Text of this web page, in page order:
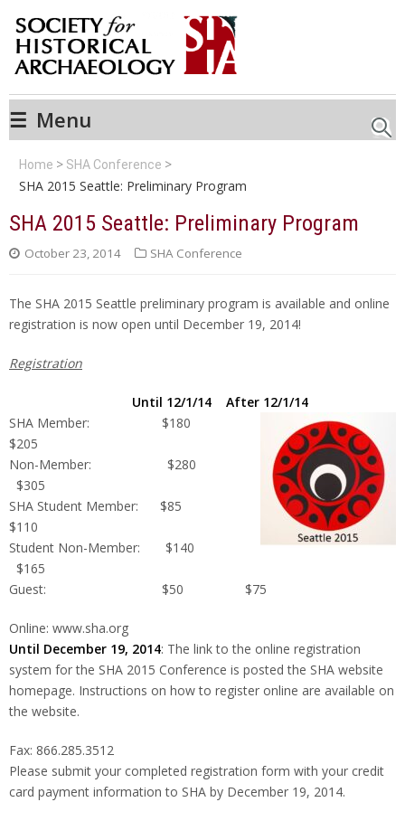
☰ Menu
Home SHA Conference
SHA 2015 Seattle: Preliminary Program
SHA 2015 Seattle: Preliminary Program
October 23, 2014 SHA Conference
The SHA 2015 Seattle preliminary program is available and online
registration is now open until December 19, 2014!
Registration
Until 12/1/14 After 12/1/14
SHA Member: $180
$205
Non-Member: $280
$305
SHA Student Member: $85
$110
Student Non-Member: $140
$165
Guest: $50 $75
Online: www.sha.org
Until December 19, 2014: The link to the online registration
system for the SHA 2015 Conference is posted the SHA website
homepage. Instructions on how to register online are available on
the website.
Fax: 866.285.3512
Please submit your completed registration form with your credit
card payment information to SHA by December 19, 2014.